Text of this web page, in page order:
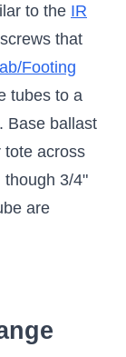
to the IR
that
Footing
tubes to a
Base ballast
tote across
though 3/4"
are